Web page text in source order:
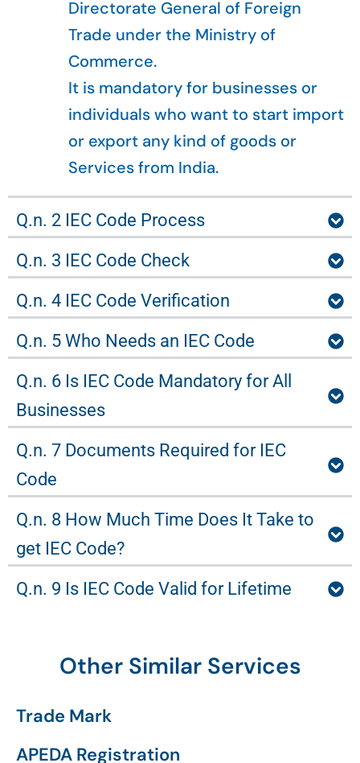
Directorate General of Foreign
Trade under the Ministry of
Commerce.
It is mandatory for businesses or
individuals who want to start import
or export any kind of goods or
Services from India.
Q.n. 2 IEC Code Process
Q.n. 3 IEC Code Check
Q.n. 4 IEC Code Verification
Q.n. 5 Who Needs an IEC Code
Q.n. 6 Is IEC Code Mandatory for All
Businesses
Q.n. 7 Documents Required for IEC
Code
Q.n. 8 How Much Time Does It Take to
get IEC Code?
Q.n. 9 Is IEC Code Valid for Lifetime
Other Similar Services
Trade Mark
APEDA Registration